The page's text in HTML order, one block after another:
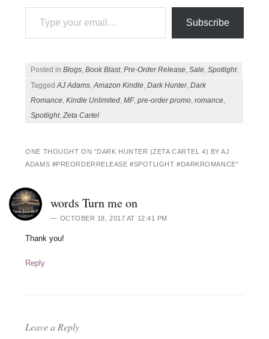
Type your email…
Subscribe
Posted inBlogs ,Book Blast,Pre-Order Release ,Sale ,Spotlight
TaggedAJ Adams ,Amazon Kindle ,Dark Hunter,Dark
Romance ,Kindle Unlimited ,MF,pre-order promo ,romance
Spotlight,Zeta Cartel
ONE THOUGHT ON “DARK HUNTER (ZETA CARTEL 4) BY AJ
ADAMS #PREORDERRELEASE #SPOTLIGHT #DARKROMANCE”
words Turn me on
OCTOBER 18, 2017 AT 12:41 PM
Thank you!
Reply
Leave a Reply